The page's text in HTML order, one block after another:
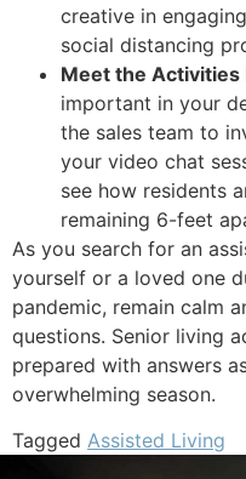
creative in
social distancing
Meet the Activities
important in your
the sales team to
your video chat
see how residents
remaining 6-feet
As you search for an
yourself or a loved one
pandemic, remain calm
questions. Senior living
prepared with answers
overwhelming season.
Tagged Assisted Living